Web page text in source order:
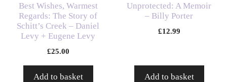
Best Wishes, Warmest
Regards: The Story of
Schitt’s Creek – Daniel
Levy + Eugene Levy
£25.00
Add to basket
Unprotected: A Memoir
– Billy Porter
£12.99
Add to basket